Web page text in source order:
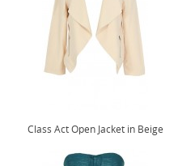
Class Act Open Jacket in Beige